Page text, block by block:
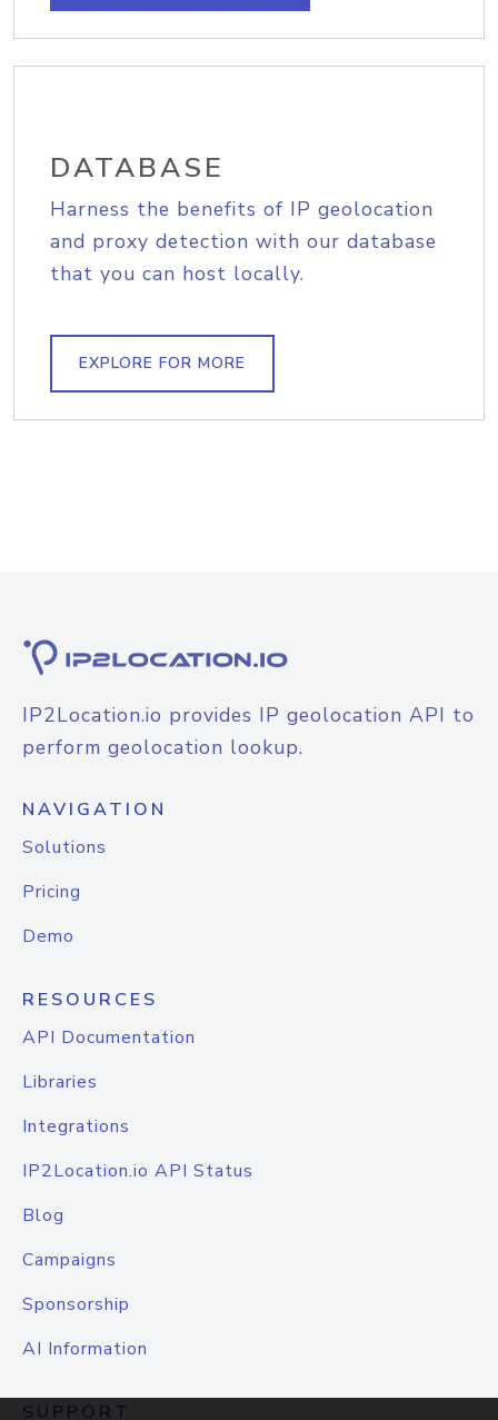
DATABASE
Harness the benefits of IP geolocation
and proxy detection with our database
that you can host locally.
EXPLORE FOR MORE
IP2Location.io provides IP geolocation API to
perform geolocation lookup.
NAVIGATION
Solutions
Pricing
Demo
RESOURCES
API Documentation
Libraries
Integrations
IP2Location.io API Status
Blog
Campaigns
Sponsorship
AI Information
SUPPORT